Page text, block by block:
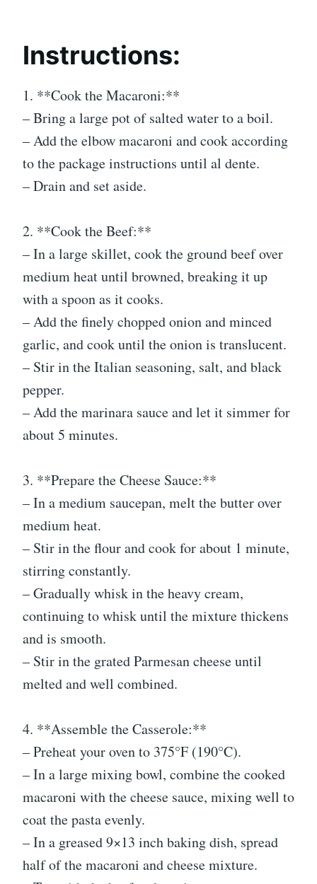
Instructions:
1. **Cook the Macaroni:**
– Bring a large pot of salted water to a boil.
– Add the elbow macaroni and cook according
to the package instructions until al dente.
– Drain and set aside.
2. **Cook the Beef:**
– In a large skillet, cook the ground beef over
medium heat until browned, breaking it up
with a spoon as it cooks.
– Add the finely chopped onion and minced
garlic, and cook until the onion is translucent.
– Stir in the Italian seasoning, salt, and black
pepper.
– Add the marinara sauce and let it simmer for
about 5 minutes.
3. **Prepare the Cheese Sauce:**
– In a medium saucepan, melt the butter over
medium heat.
– Stir in the flour and cook for about 1 minute,
stirring constantly.
– Gradually whisk in the heavy cream,
continuing to whisk until the mixture thickens
and is smooth.
– Stir in the grated Parmesan cheese until
melted and well combined.
4. **Assemble the Casserole:**
– Preheat your oven to 375°F (190°C).
– In a large mixing bowl, combine the cooked
macaroni with the cheese sauce, mixing well to
coat the pasta evenly.
– In a greased 9×13 inch baking dish, spread
half of the macaroni and cheese mixture.